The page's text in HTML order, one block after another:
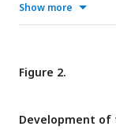
reward area
separately for left
information (SI)
(example
(crosses) is
Show more
Figure 2.
Development of